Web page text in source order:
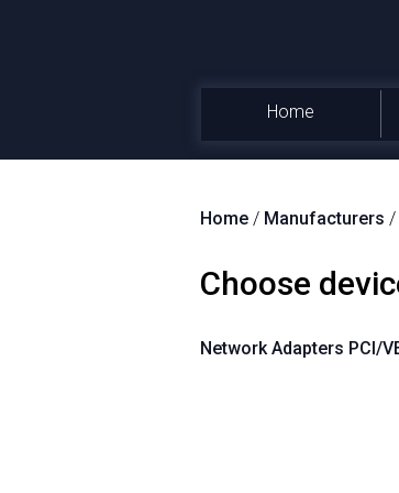
Home
Home / Manufacturers /
Choose
Network Adapters PCI/